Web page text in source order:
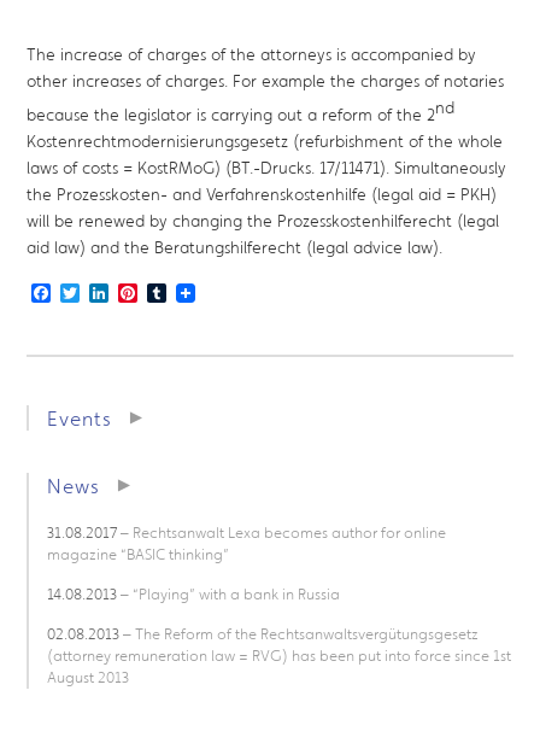
The increase of charges of the attorneys is accompanied by
other increases of charges. For example the charges of notaries
because the legislator is carrying out a reform of the 2nd
Kostenrechtmodernisierungsgesetz (refurbishment of the whole
laws of costs = KostRMoG) (BT.-Drucks. 17/11471). Simultaneously
the Prozesskosten- and Verfahrenskostenhilfe (legal aid = PKH)
will be renewed by changing the Prozesskostenhilferecht (legal
aid law) and the Beratungshilferecht (legal advice law).
Facebook
TwitterLinkedIn
Pinterest
Tumblr
Events
News
31.08.2017– Rechtsanwalt Lexa becomes author for online
magazine “BASIC thinking”
14.08.2013– “Playing” with a bank in Russia
02.08.2013– The Reform of the Rechtsanwaltsvergütungsgesetz
(attorney remuneration law = RVG) has been put into force since 1st
August 2013